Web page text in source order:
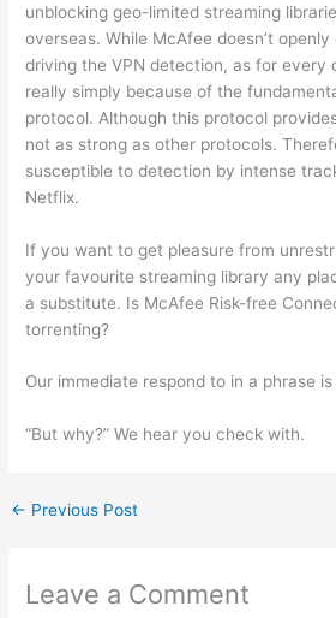
unblocking geo-limited streaming
overseas. While McAfee doesn’t
driving the VPN detection, as for every
really simply because of the
protocol. Although this protocol
not as strong as other protocols.
susceptible to detection by intense
Netflix.
If you want to get pleasure from
your favourite streaming library any
a substitute. Is McAfee Risk-free
torrenting?
Our immediate respond to in a phrase is
“But why?” We hear you check with.
← Previous Post
Leave a Comment